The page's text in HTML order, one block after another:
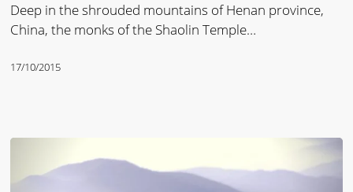
Deep in the shrouded mountains of Henan province,
China, the monks of the Shaolin Temple…
17/10/2015